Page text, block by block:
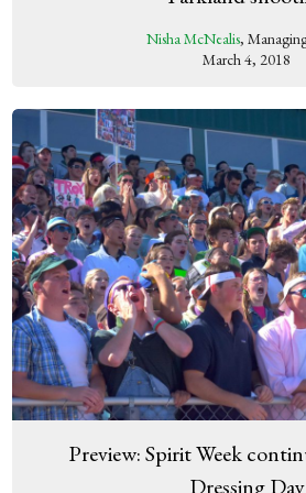
Nisha McNealis,
March 4, 2018
Preview: Spirit Week
Dressing Day